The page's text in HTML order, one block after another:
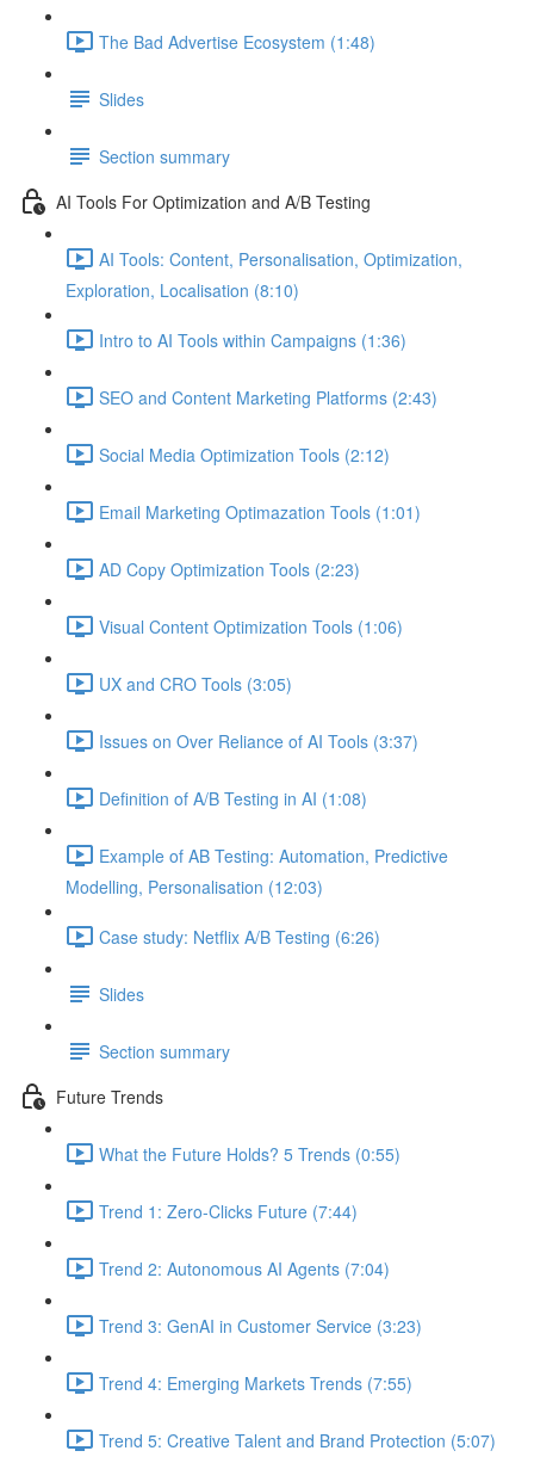
The Bad Advertise Ecosystem (1:48)
Slides
Section summary
AI Tools For Optimization and A/B Testing
AI Tools: Content, Personalisation, Optimization,
Exploration, Localisation (8:10)
Intro to AI Tools within Campaigns (1:36)
SEO and Content Marketing Platforms (2:43)
Social Media Optimization Tools (2:12)
Email Marketing Optimazation Tools (1:01)
AD Copy Optimization Tools (2:23)
Visual Content Optimization Tools (1:06)
UX and CRO Tools (3:05)
Issues on Over Reliance of AI Tools (3:37)
Definition of A/B Testing in AI (1:08)
Example of AB Testing: Automation, Predictive
Modelling, Personalisation (12:03)
Case study: Netflix A/B Testing (6:26)
Slides
Section summary
Future Trends
What the Future Holds? 5 Trends (0:55)
Trend 1: Zero-Clicks Future (7:44)
Trend 2: Autonomous AI Agents (7:04)
Trend 3: GenAI in Customer Service (3:23)
Trend 4: Emerging Markets Trends (7:55)
Trend 5: Creative Talent and Brand Protection (5:07)